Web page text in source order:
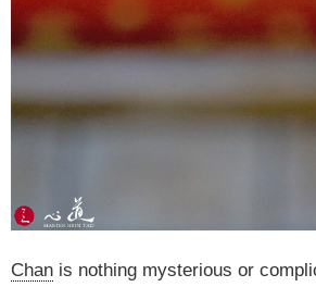
Chanis nothing mysterious or